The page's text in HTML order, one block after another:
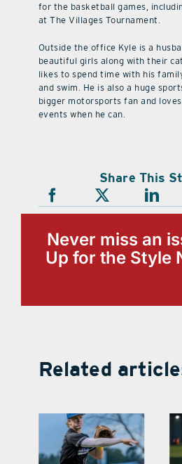
for the basketball games,
at The Villages Tournament.
Outside the office Kyle is a
beautiful girls along with their
likes to spend time with his
and swim. He is also a huge
bigger motorsports fan and
events when he can.
Share This
Never miss an
Up for the Style
Related